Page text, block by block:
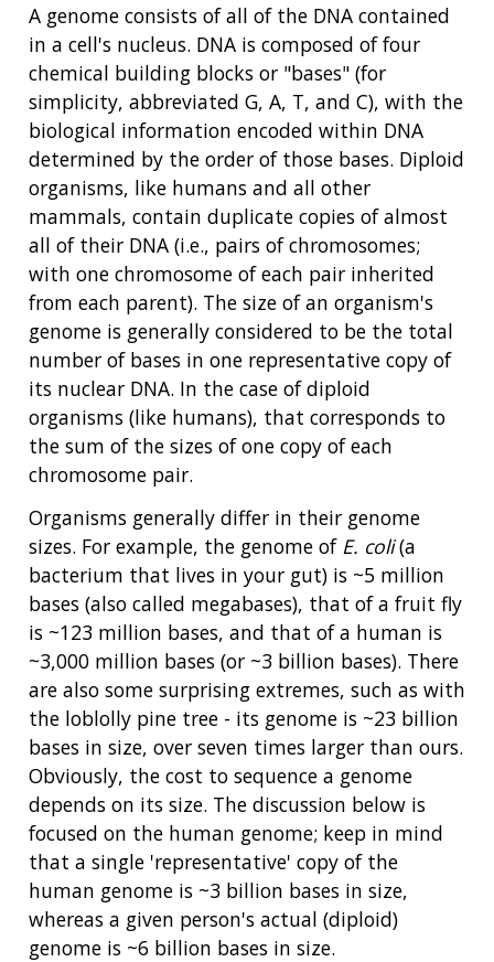
A genome consists of all of the DNA contained
in a cell's nucleus. DNA is composed of four
chemical building blocks or "bases" (for
simplicity, abbreviated G, A, T, and C), with the
biological information encoded within DNA
determined by the order of those bases. Diploid
organisms, like humans and all other
mammals, contain duplicate copies of almost
all of their DNA (i.e., pairs of chromosomes;
with one chromosome of each pair inherited
from each parent). The size of an organism's
genome is generally considered to be the total
number of bases in one representative copy of
its nuclear DNA. In the case of diploid
organisms (like humans), that corresponds to
the sum of the sizes of one copy of each
chromosome pair.
Organisms generally differ in their genome
sizes. For example, the genome of E. coli(a
bacterium that lives in your gut) is ~5 million
bases (also called megabases), that of a fruit fly
is ~123 million bases, and that of a human is
~3,000 million bases (or ~3 billion bases). There
are also some surprising extremes, such as with
the loblolly pine tree - its genome is ~23 billion
bases in size, over seven times larger than ours.
Obviously, the cost to sequence a genome
depends on its size. The discussion below is
focused on the human genome; keep in mind
that a single 'representative' copy of the
human genome is ~3 billion bases in size,
whereas a given person's actual (diploid)
genome is ~6 billion bases in size.